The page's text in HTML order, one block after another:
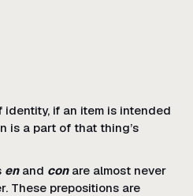
if an item is intended
is a part of that thing’s
enand conare almost never
These prepositions are